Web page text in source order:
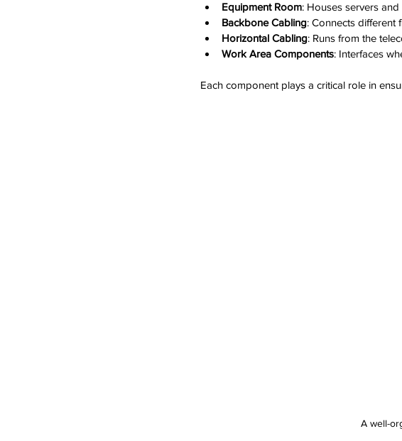
Equipment Room: Houses servers
Backbone Cabling: Connects different
Horizontal Cabling: Runs from the
Work Area Components: Interfaces
Each component plays a critical role in
A well-